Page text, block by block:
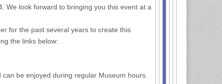
We look forward to bringing you this event at a
for the past several years to create this
the links below:
be enjoyed during regular Museum hours.